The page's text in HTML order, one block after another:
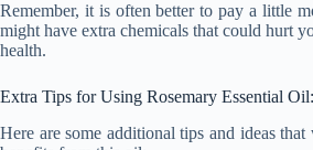
Remember, it is often better to pay a little
might have extra chemicals that could hurt
health.
Extra Tips for Using Rosemary Essential Oil:
Here are some additional tips and ideas